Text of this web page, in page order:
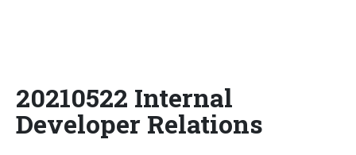
20210522 Internal
Developer Relations